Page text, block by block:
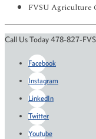
FVSU Agriculture
Call Us Today 478-827-
Facebook
Instagram
LinkedIn
Twitter
Youtube